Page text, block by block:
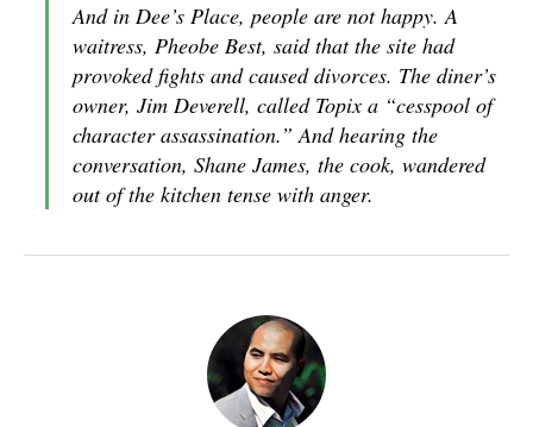
And in Dee’s Place, people are not happy. A
waitress, Pheobe Best, said that the site had
provoked fights and caused divorces. The diner’s
owner, Jim Deverell, called Topix a “cesspool of
character assassination.” And hearing the
conversation, Shane James, the cook, wandered
out of the kitchen tense with anger.